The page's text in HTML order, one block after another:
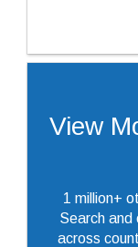
View
1 million+
Search
across